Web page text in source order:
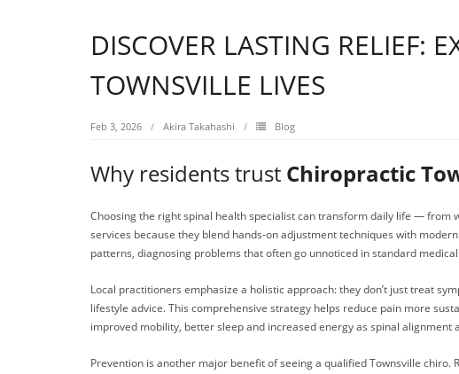
DISCOVER LASTING RELIEF:
TOWNSVILLE LIVES
Feb 3, 2026 Akira Takahashi Blog
Why residents trust Chiropractic
Choosing the right spinal health specialist can transform daily life — from
services because they blend hands-on adjustment techniques with
patterns, diagnosing problems that often go unnoticed in standard
Local practitioners emphasize a holistic approach: they don’t just treat
lifestyle advice. This comprehensive strategy helps reduce pain more
improved mobility, better sleep and increased energy as spinal alignment
Prevention is another major benefit of seeing a qualified Townsville